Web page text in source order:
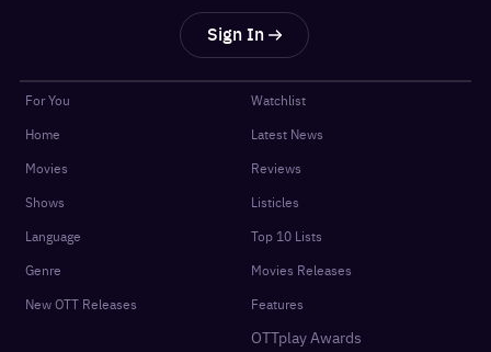
Sign In
For You
Home
Movies
Shows
Language
Genre
New OTT Releases
Watchlist
Latest News
Reviews
Listicles
Top 10 Lists
Movies Releases
Features
OTTplay Awards